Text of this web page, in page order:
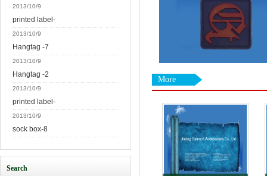
2013/10/9
printed label-
2013/10/9
Hangtag -7
2013/10/9
Hangtag -2
2013/10/9
printed label-
2013/10/9
sock box-8
Search
More